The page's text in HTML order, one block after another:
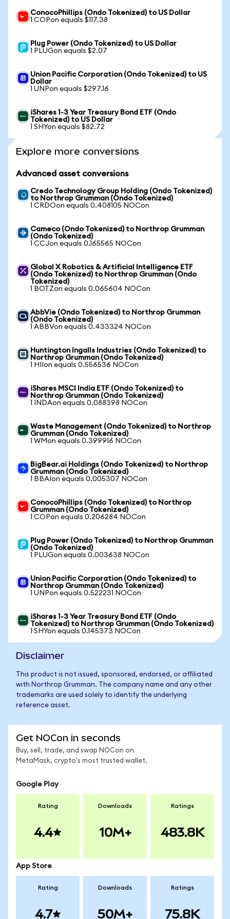
ConocoPhillips (Ondo Tokenized) to US Dollar
1 COPon equals $117.38
Plug Power (Ondo Tokenized) to US Dollar
1 PLUGon equals $2.07
Union Pacific Corporation (Ondo Tokenized) to US
Dollar
1 UNPon equals $297.16
iShares 1-3 Year Treasury Bond ETF (Ondo
Tokenized) to US Dollar
1 SHYon equals $82.72
Explore more conversions
Advanced asset conversions
Credo Technology Group Holding (Ondo Tokenized)
to Northrop Grumman (Ondo Tokenized)
1 CRDOon equals 0.408105 NOCon
Cameco (Ondo Tokenized) to Northrop Grumman
(Ondo Tokenized)
1 CCJon equals 0.165565 NOCon
Global X Robotics & Artificial Intelligence ETF
(Ondo Tokenized) to Northrop Grumman (Ondo
Tokenized)
1 BOTZon equals 0.065604 NOCon
AbbVie (Ondo Tokenized) to Northrop Grumman
(Ondo Tokenized)
1 ABBVon equals 0.433324 NOCon
Huntington Ingalls Industries (Ondo Tokenized) to
Northrop Grumman (Ondo Tokenized)
1 HIIon equals 0.556536 NOCon
iShares MSCI India ETF (Ondo Tokenized) to
Northrop Grumman (Ondo Tokenized)
1 INDAon equals 0.088398 NOCon
Waste Management (Ondo Tokenized) to Northrop
Grumman (Ondo Tokenized)
1 WMon equals 0.399916 NOCon
BigBear.ai Holdings (Ondo Tokenized) to Northrop
Grumman (Ondo Tokenized)
1 BBAIon equals 0.005307 NOCon
ConocoPhillips (Ondo Tokenized) to Northrop
Grumman (Ondo Tokenized)
1 COPon equals 0.206284 NOCon
Plug Power (Ondo Tokenized) to Northrop Grumman
(Ondo Tokenized)
1 PLUGon equals 0.003638 NOCon
Union Pacific Corporation (Ondo Tokenized) to
Northrop Grumman (Ondo Tokenized)
1 UNPon equals 0.522231 NOCon
iShares 1-3 Year Treasury Bond ETF (Ondo
Tokenized) to Northrop Grumman (Ondo Tokenized)
1 SHYon equals 0.145373 NOCon
Disclaimer
This product is not issued, sponsored, endorsed, or affiliated
with Northrop Grumman. The company name and any other
trademarks are used solely to identify the underlying
reference asset.
Get NOCon in seconds
Buy, sell, trade, and swap NOCon on
MetaMask, crypto's most trusted wallet.
Google Play
Rating
4.4
Downloads
10M+
Ratings
483.8K
App Store
Rating
4.7
Downloads
50M+
Ratings
75.8K